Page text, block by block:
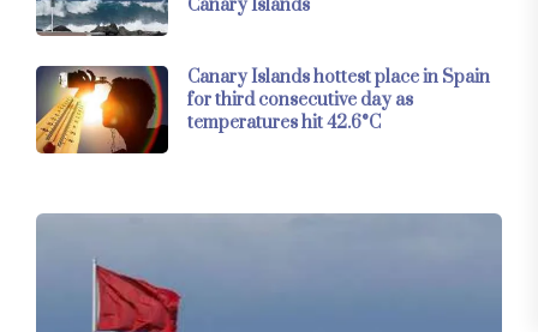
Canary Islands
Canary Islands hottest place in Spain
for third consecutive day as
temperatures hit 42.6°C